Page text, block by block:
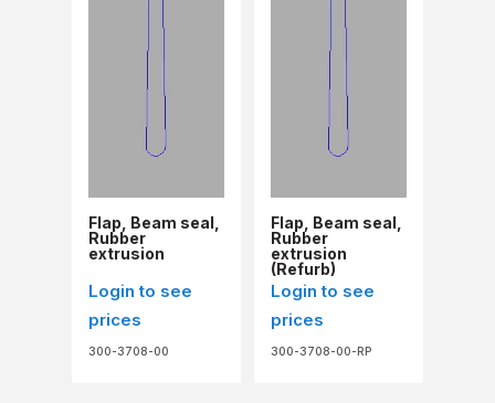
Flap, Beam seal,
Rubber
extrusion
Login to see
prices
300-3708-00
Flap, Beam seal,
Rubber
extrusion
(Refurb)
Login to see
prices
300-3708-00-RP